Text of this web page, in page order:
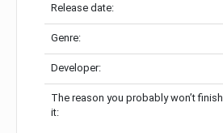
Release date:
Genre:
Developer:
The reason you probably won’t finish
it: